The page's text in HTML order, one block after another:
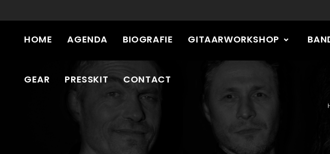
HOME AGENDA BIOGRAFIE GITAARWORKSHOP
GEAR PRESSKIT CONTACT